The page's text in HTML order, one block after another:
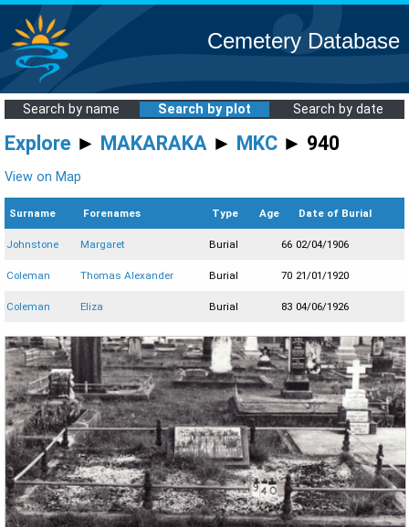
Cemetery Database
Search by name Search by plot Search by date
Explore ► MAKARAKA ► MKC ► 940
View on Map
Surname Forenames Type Age Date of Burial
Johnstone Margaret Burial 66 02/04/1906
Coleman Thomas Alexander Burial 70 21/01/1920
Coleman Eliza Burial 83 04/06/1926